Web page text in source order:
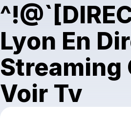
Lyon En
Streaming
Voir Tv